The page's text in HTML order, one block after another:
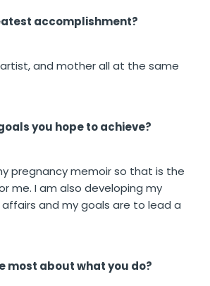
accomplishment?
and mother all at the same
you hope to achieve?
pregnancy memoir so that is the
me. I am also developing my
and my goals are to lead a
most about what you do?